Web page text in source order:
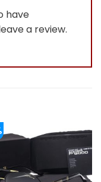
have
a review.